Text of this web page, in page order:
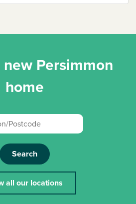
Persimmon
home
Search
all our locations